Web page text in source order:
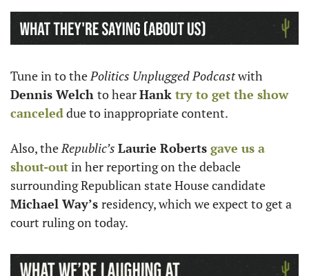
Tune in to the Politics Unplugged Podcast
Dennis Welch to hear Hank try to get the show
canceled due to inappropriate content.
Also, the Republic’s Laurie Roberts gave us a
shout-out in her reporting on the debacle
Michael Way’s residency, which we expect to get a
court ruling on today.